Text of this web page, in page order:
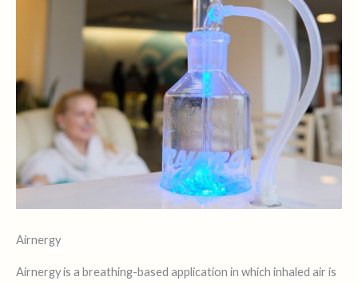
Airnergy
Airnergy is a breathing-based application in which inhaled air is